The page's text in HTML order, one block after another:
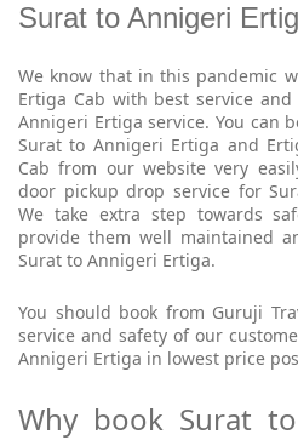
Surat to Annigeri
We know that in this pandemic
Ertiga Cab with best service
Annigeri Ertiga service. You can
Surat to Annigeri Ertiga and
Cab from our website very
door pickup drop service for
We take extra step towards
provide them well maintained
Surat to Annigeri Ertiga.
You should book from Guruji
service and safety of our
Annigeri Ertiga in lowest price
Why book Surat